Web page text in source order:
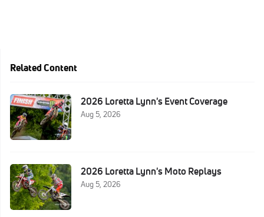
Related Content
2026 Loretta Lynn's Event Coverage
Aug 5, 2026
2026 Loretta Lynn's Moto Replays
Aug 5, 2026